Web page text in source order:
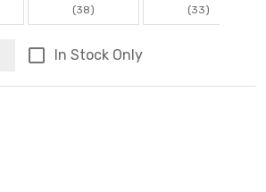
(38) (33)
In Stock Only